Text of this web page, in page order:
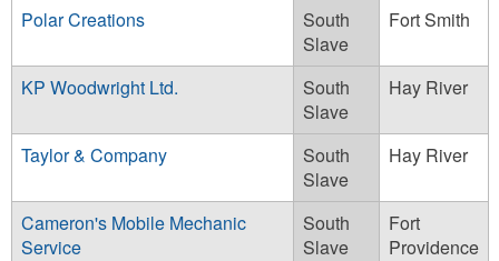
Polar Creations
South
Slave
Fort Smith
KP Woodwright Ltd.
South
Slave
Hay River
Taylor & Company
South
Slave
Hay River
Cameron's Mobile Mechanic
Service
South
Slave
Fort
Providence